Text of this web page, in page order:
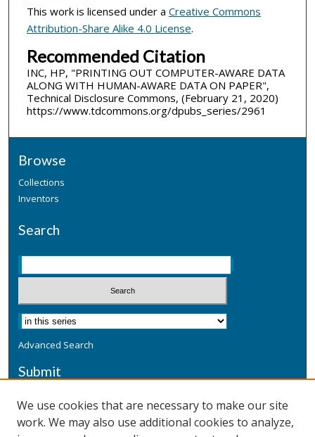
This work is licensed under a Creative Commons
Attribution-Share Alike 4.0 License.
Recommended Citation
INC, HP, "PRINTING OUT COMPUTER-AWARE DATA
ALONG WITH HUMAN-AWARE DATA ON PAPER",
Technical Disclosure Commons, (February 21, 2020)
https://www.tdcommons.org/dpubs_series/2961
Browse
Collections
Inventors
Search
Advanced Search
Submit
Additional Information
We use cookies that are necessary to make our site
work. We may also use additional cookies to analyze,